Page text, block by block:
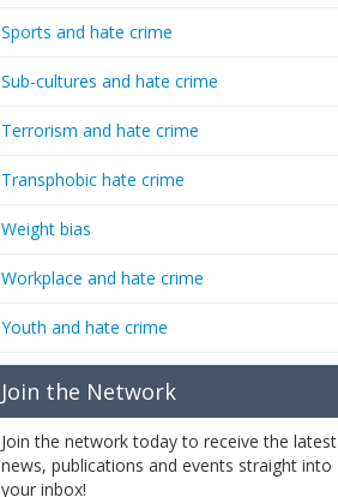
Sports and hate crime
Sub-cultures and hate crime
Terrorism and hate crime
Transphobic hate crime
Weight bias
Workplace and hate crime
Youth and hate crime
Join the Network
Join the network today to receive the latest
news, publications and events straight into
your inbox!